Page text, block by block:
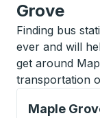
Grove
Finding bus
ever and will
get around
transportation
Maple
Curbside